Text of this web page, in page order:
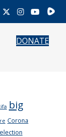
DONATE
big
Corona
election